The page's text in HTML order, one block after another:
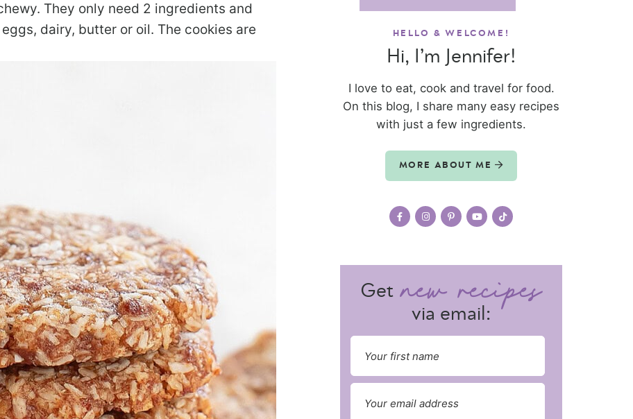
They only need 2 ingredients and
dairy, butter or oil. The cookies are
HELLO & WELCOME!
Hi, I’m Jennifer!
I love to eat, cook and travel for food.
On this blog, I share many easy recipes
with just a few ingredients.
MORE ABOUT ME
Get
via email: